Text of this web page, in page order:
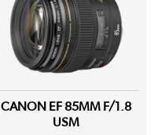
CANON EF 85MM F/1.8
USM